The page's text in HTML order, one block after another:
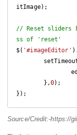
itImage);
// Reset sliders
ss of 'reset'
$( '#imageEditor'
	},
0);
});
Source/Credit:-https://